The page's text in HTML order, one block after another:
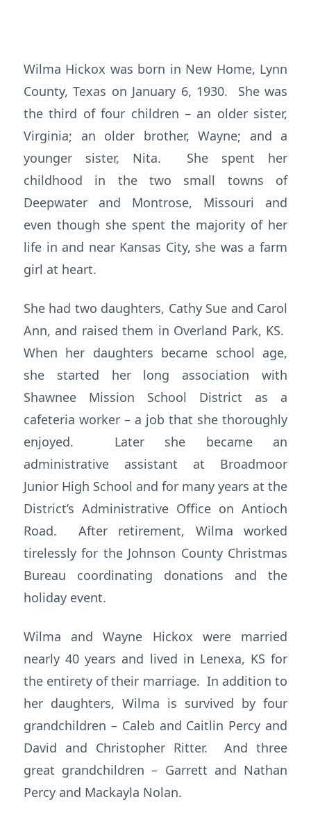
Wilma Hickox was born in New Home, Lynn
County, Texas on January 6, 1930. She was
the third of four children – an older sister,
Virginia; an older brother, Wayne; and a
younger sister, Nita. She spent her
childhood in the two small towns of
Deepwater and Montrose, Missouri and
even though she spent the majority of her
life in and near Kansas City, she was a farm
girl at heart.
She had two daughters, Cathy Sue and Carol
Ann, and raised them in Overland Park, KS.
When her daughters became school age,
she started her long association with
Shawnee Mission School District as a
cafeteria worker – a job that she thoroughly
enjoyed. Later she became an
administrative assistant at Broadmoor
Junior High School and for many years at the
District’s Administrative Office on Antioch
Road. After retirement, Wilma worked
tirelessly for the Johnson County Christmas
Bureau coordinating donations and the
holiday event.
Wilma and Wayne Hickox were married
nearly 40 years and lived in Lenexa, KS for
the entirety of their marriage. In addition to
her daughters, Wilma is survived by four
grandchildren – Caleb and Caitlin Percy and
David and Christopher Ritter. And three
great grandchildren – Garrett and Nathan
Percy and Mackayla Nolan.